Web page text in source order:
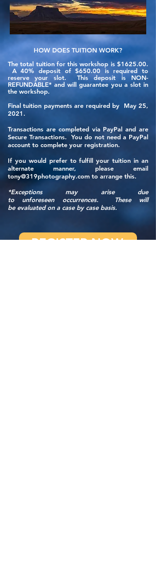
HOW DOES TUITION WORK?
The total tuition for this workshop is $1625.00.
A 40% deposit of $650.00 is required to
reserve your slot. This deposit is NON-
REFUNDABLE* and will guarantee you a slot in
the workshop.
Final tuition payments are required by May 25,
2021.
Transactions are completed via PayPal and are
Secure Transactions.You do not need a PayPal
account to complete your registration.
If you would prefer to fulfill your tuition in an
alternate manner, please email
tony@319photography.com to arrange this.
*Exceptions may arise due
to unforeseenoccurrences. These will
be evaluatedon a case by case basis.
REGISTER NOW